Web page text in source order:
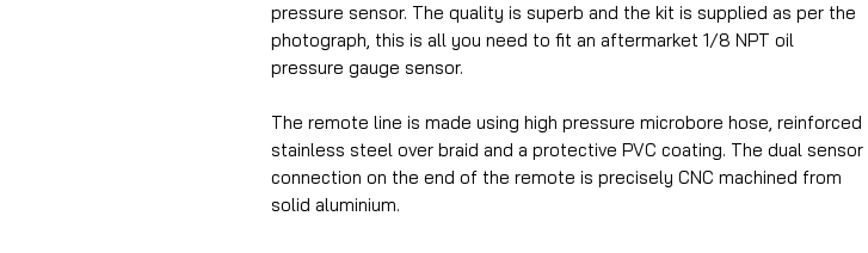
pressure sensor. The quality is superb and the kit is supplied as per the
photograph, this is all you need to fit an aftermarket 1/8 NPT oil
pressure gauge sensor.
The remote line is made using high pressure microbore hose, reinforced
stainless steel over braid and a protective PVC coating. The dual sensor
connection on the end of the remote is precisely CNC machined from
solid aluminium.